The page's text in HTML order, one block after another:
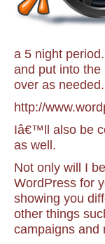
a 5 night
and put into the
over as needed.
http://
Iâ€™ll also be
as well.
Not only will I
WordPress for
showing you
other things
campaigns and